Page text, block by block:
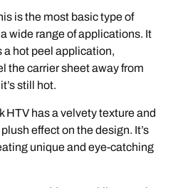
is the most basic type of
wide range of applications. It
a hot peel application,
the carrier sheet away from
still hot.
HTV has a velvety texture and
effect on the design. It’s
unique and eye-catching